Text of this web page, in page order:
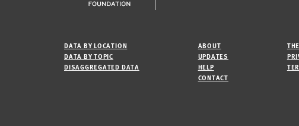
DATA BY LOCATION
DATA BY TOPIC
DISAGGREGATED DATA
ABOUT
UPDATES
HELP
CONTACT